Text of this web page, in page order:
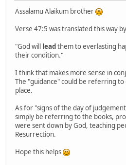
Assalamu Alaikum brother
Verse 47:5 was translated this way
"God will leadthem to everlasting
their condition."
I think that makes more sense in
The "guidance" could be referring
place.
As for "signs of the day of
simply be referring to the books,
were sent down by God, teaching
Resurrection.
Hope this helps